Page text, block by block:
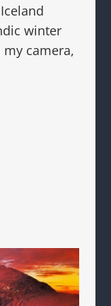
winter
camera,